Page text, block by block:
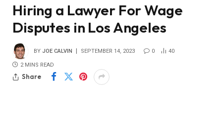
Hiring a Lawyer For Wage
Disputes in Los Angeles
BY JOE CALVIN SEPTEMBER 14, 2023 0 40
2 MINS READ
Share